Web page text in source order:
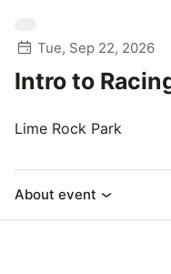
Tue, Sep 22, 2026
Intro to
Lime Rock Park
About event